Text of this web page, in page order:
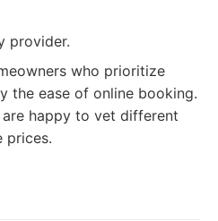
provider.
who prioritize
the ease of online booking.
happy to vet different
prices.